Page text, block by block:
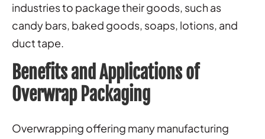
industries to package their goods, such as
candy bars, baked goods, soaps, lotions, and
duct tape.
Benefits and Applications of
Overwrap Packaging
Overwrapping offering many manufacturing